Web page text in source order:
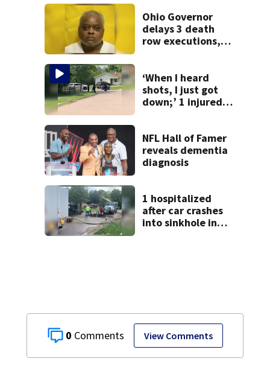
0 View Comments
Ohio Governor
delays 3 death
row executions, 1
‘When I heard
shots, I just got
down;’ 1 injured
Dayton
neighborhood
NFL Hall of Famer
reveals dementia
diagnosis
1 hospitalized
after car crashes
into sinkhole in